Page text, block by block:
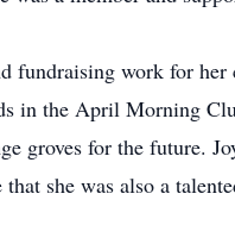
fundraising work for
in the April Morning
groves for the future.
she was also a